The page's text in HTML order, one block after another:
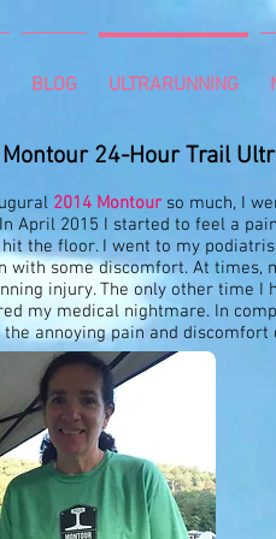
BLOG ULTRARUNNING
Montour 24-Hour Trail
2014 Montour so much, I
April 2015 I started to feel a
the floor. I went to my
with some discomfort. At times,
injury. The only other time
my medical nightmare. In
the annoying pain and